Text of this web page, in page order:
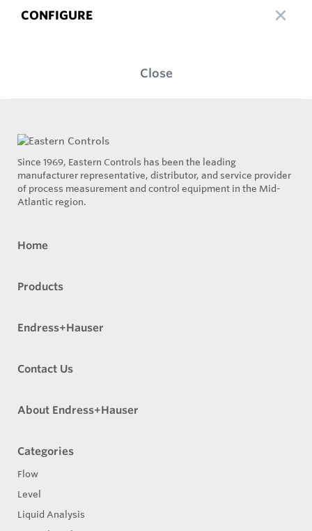
CONFIGURE
Close
Since 1969, Eastern Controls has been the leading
manufacturer representative, distributor, and service provider
of process measurement and control equipment in the Mid-
Atlantic region.
Home
Products
Endress+Hauser
Contact Us
About Endress+Hauser
Categories
Flow
Level
Liquid Analysis